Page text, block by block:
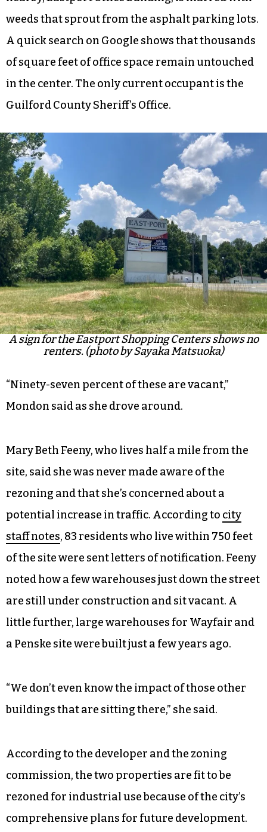
weeds that sprout from the asphalt parking lots.
A quick search on Google shows that thousands
of square feet of office space remain untouched
in the center. The only current occupant is the
Guilford County Sheriff’s Office.
A sign for the Eastport Shopping Centers shows no
renters. (photo by Sayaka Matsuoka)
“Ninety-seven percent of these are vacant,”
Mondon said as she drove around.
Mary Beth Feeny, who lives half a mile from the
site, said she was never made aware of the
rezoning and that she’s concerned about a
potential increase in traffic. According to city
staff notes, 83 residents who live within 750 feet
of the site were sent letters of notification. Feeny
noted how a few warehouses just down the street
are still under construction and sit vacant. A
little further, large warehouses for Wayfair and
a Penske site were built just a few years ago.
“We don’t even know the impact of those other
buildings that are sitting there,” she said.
According to the developer and the zoning
commission, the two properties are fit to be
rezoned for industrial use because of the city’s
comprehensive plans for future development.